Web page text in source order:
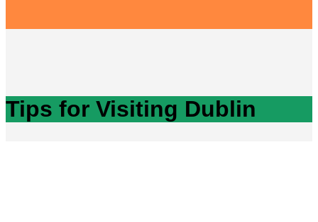
Tips for Visiting Dublin